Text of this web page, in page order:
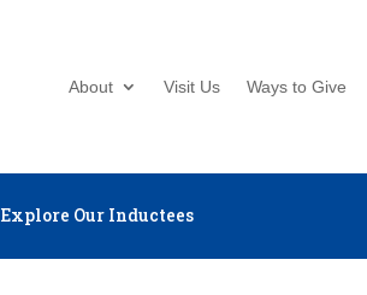
About Visit Us Ways to Give
Explore Our Inductees